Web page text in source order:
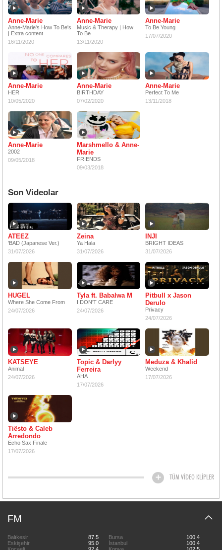
Anne-Marie
Anne-Marie's How To Be's
| Extra content
16/11/2020
Anne-Marie
Music & Therapy | How
To Be
13/11/2020
Anne-Marie
To Be Young
17/07/2020
Anne-Marie
HER
10/05/2020
Anne-Marie
BIRTHDAY
07/02/2020
Anne-Marie
Perfect To Me
13/11/2018
Anne-Marie
2002
09/05/2018
Marshmello & Anne-
Marie
FRIENDS
09/03/2018
Son Videolar
ATEEZ
'BAD (Japanese Ver.)
31/07/2026
Zeina
Ya Hala
31/07/2026
INJI
BRIGHT IDEAS
31/07/2026
HUGEL
Where She Come From
24/07/2026
Tyla ft. Babalwa M
I DON'T CARE
24/07/2026
Pitbull x Jason
Derulo
Privacy
24/07/2026
KATSEYE
Animal
24/07/2026
Topic & Darlyy
Ferreira
AHA
17/07/2026
Meduza & Khalid
Weekend
17/07/2026
Tiësto & Caleb
Arredondo
Echo Sax Finale
17/07/2026
TÜM VİDEO KLİPLER
FM
Balıkesir 87.5 Bursa
100.4
Eskişehir
95.0 İstanbul
100.4